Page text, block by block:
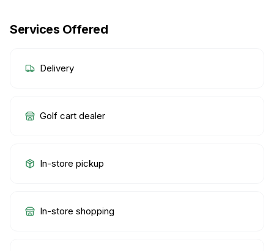
Services Offered
Delivery
Golf cart dealer
In-store pickup
In-store shopping